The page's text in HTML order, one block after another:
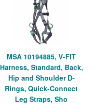
MSA 10194885, V-FIT
Harness, Standard, Back,
Hip and Shoulder D-
Rings, Quick-Connect
Leg Straps, Sho